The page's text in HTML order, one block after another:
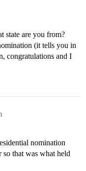
state are you from?
(it tells you in
congratulations and I
nomination
so that was what held